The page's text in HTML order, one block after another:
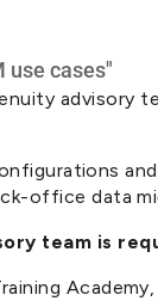
advisory
office data
team is